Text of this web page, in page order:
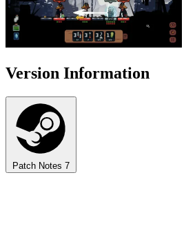
Version Information
Patch Notes 7